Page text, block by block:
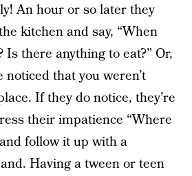
An hour or so later they
kitchen and say, “When
Is there anything to eat?” Or,
noticed that you weren’t
If they do notice, they’re
their impatience “Where
follow it up with a
Having a tween or teen